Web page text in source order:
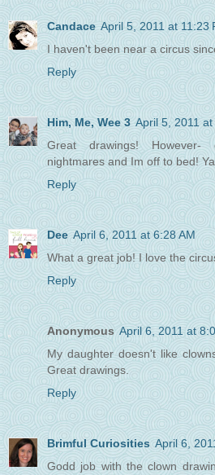
Candace April 5, 2011 at 11:23
I haven't been near a circus
Reply
Him, Me, Wee 3 April 5, 2011 at
Great drawings!
nightmares and Im off to bed!
Reply
Dee April 6, 2011 at 6:28 AM
What a great job! I love the
Reply
Anonymous April 6, 2011 at
My daughter doesn't like
Great drawings.
Reply
Brimful Curiosities April 6,
Godd job with the clown